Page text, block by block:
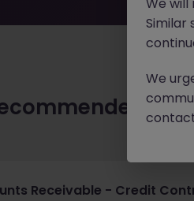
Receivable - Credit
Similar
We